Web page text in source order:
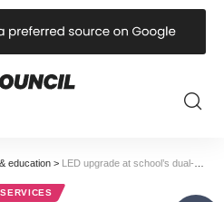
education > LED upgrade at school’s dual-use sports centre is de-LIGHT-ful